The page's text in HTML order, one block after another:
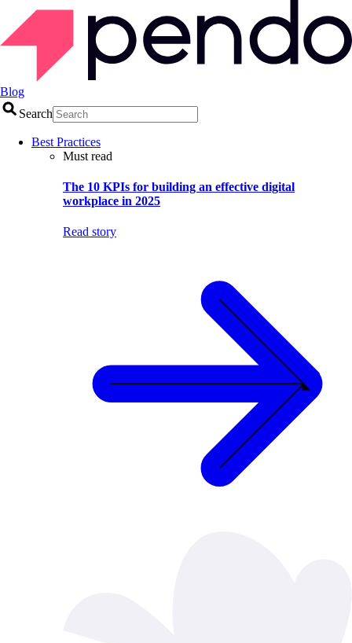
Blog
Search
Best Practices
Must read
The 10 KPIs for building an effective digital
workplace in 2025
Read story